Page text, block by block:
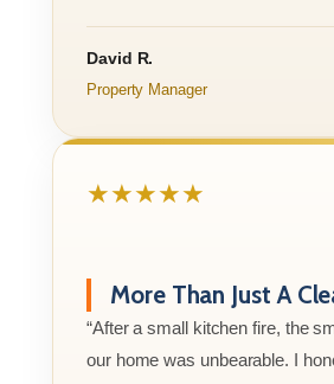
David R.
Property Manager
★★★★★
More Than Just A
“After a small kitchen fire, the
our home was unbearable. I